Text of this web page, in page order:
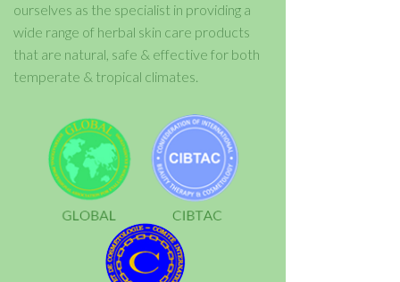
ourselves as the specialist in providing a
wide range of herbal skin care products
that are natural, safe & effective for both
temperate & tropical climates.